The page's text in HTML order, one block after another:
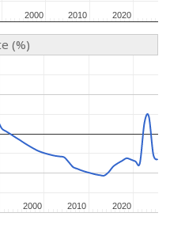
2000
2000 2010
2010 2020
2020
(%)
2000
2000 2010
2010 2020
2020